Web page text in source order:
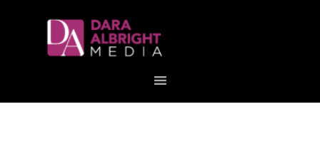
primary
content
primary